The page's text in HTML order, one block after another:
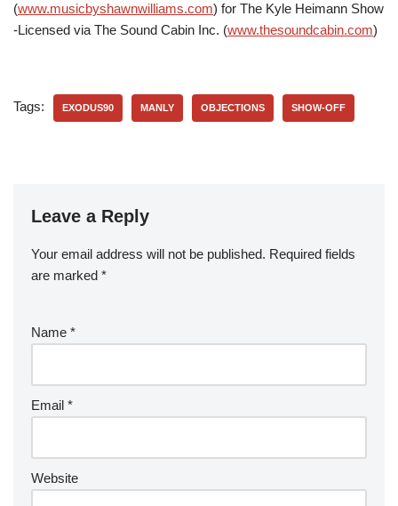
(www.musicbyshawnwilliams.com) for The Kyle Heimann Show
-Licensed via The Sound Cabin Inc. (www.thesoundcabin.com)
Tags: EXODUS90 MANLY OBJECTIONS SHOW-OFF
Leave a Reply
Your email address will not be published. Required fields
are marked *
Name *
Email *
Website